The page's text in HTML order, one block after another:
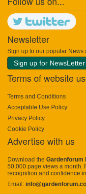
Newsletter
Sign up to our popular News
Sign up for NewsLetter
Terms of website
Terms and Conditions
Acceptable Use Policy
Privacy Policy
Cookie Policy
Advertise with us
Download the Gardenforum
50,000 page views a month.
recognition and confidence
Email: